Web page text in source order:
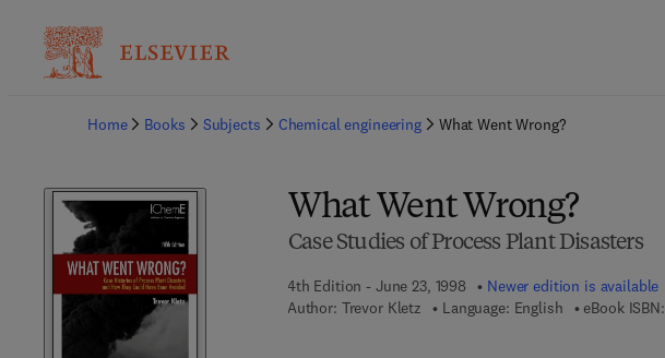
Home
Books Subjects Chemical engineering What Went Wrong?
What Went Wrong?
Case Studies of Process Plant Disasters
4th Edition - June 23, 1998 Newer edition is available
Author: Trevor Kletz Language: English eBook ISBN: